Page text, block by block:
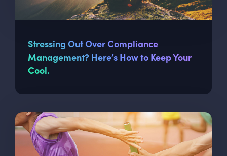
Stressing Out Over Compliance
Management? Here’s How to Keep Your
Cool.